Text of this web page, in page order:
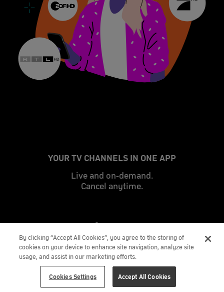
YOUR TV CHANNELS IN ONE APP
Live and on-demand.
Cancel anytime.
By clicking “Accept All Cookies”, you agree to the storing of
cookies on your device to enhance site navigation, analyze site
usage, and assist in our marketing efforts.
Cookies Settings Accept All Cookies